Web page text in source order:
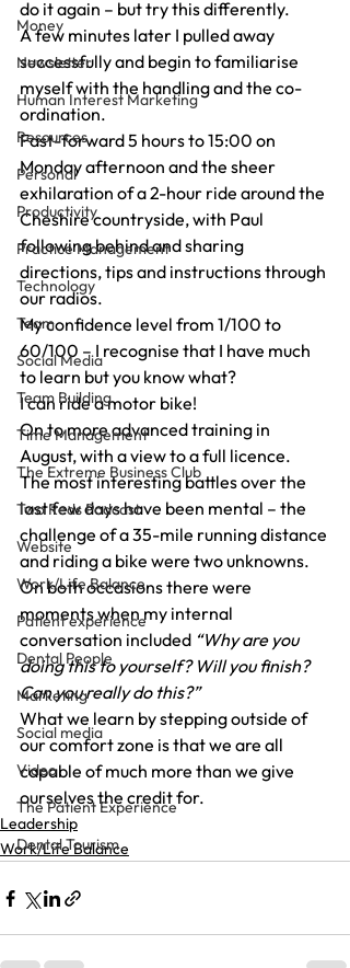
Money
Newsletter
Human Interest Marketing
Resources
Personal
Productivity
Practice Management
Technology
Team
Social Media
Team Building
Time Management
The Extreme Business Club
Two Reds Podcast
Website
Work/Life Balance
Patient experience
Dental People
Marketing
Social media
Video
The Patient Experience
Dental Tourism
do it again – but try this differently.
A few minutes later I pulled away
successfully and begin to familiarise
myself with the handling and the co-
ordination.
Fast-forward 5 hours to 15:00 on
Monday afternoon and the sheer
exhilaration of a 2-hour ride around the
Cheshire countryside, with Paul
following behind and sharing
directions, tips and instructions through
our radios.
My confidence level from 1/100 to
60/100 – I recognise that I have much
to learn but you know what?
I can ride a motor bike!
On to more advanced training in
August, with a view to a full licence.
The most interesting battles over the
last few days have been mental – the
challenge of a 35-mile running distance
and riding a bike were two unknowns.
On both occasions there were
moments when my internal
conversation included “Why are you
doing this to yourself? Will you finish?
Can you really do this?”
What we learn by stepping outside of
our comfort zone is that we are all
capable of much more than we give
ourselves the credit for.
Leadership
Work/Life Balance